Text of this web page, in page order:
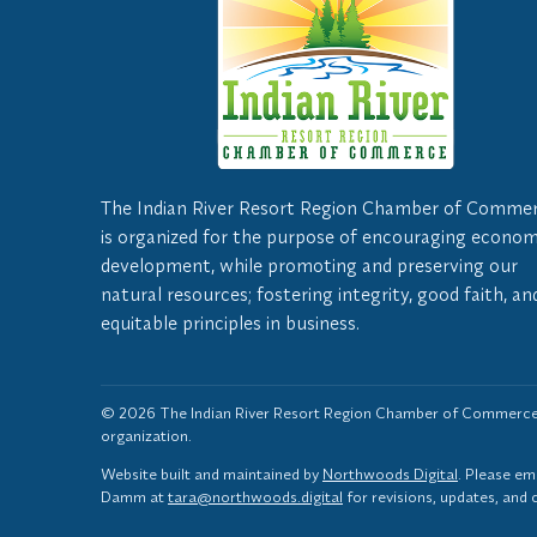
The Indian River Resort Region Chamber of
is organized for the purpose of encouraging
development, while promoting and preserving our
natural resources; fostering integrity, good faith,
equitable principles in business.
© 2026 The Indian River Resort Region Chamber of
organization.
Website built and maintained by Northwoods Digital . Please
Damm attara@northwoods.digital for revisions, updates, and